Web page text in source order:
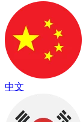
中文